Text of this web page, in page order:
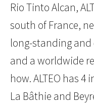
Rio Tinto Alcan,
south of France,
long-standing
and a worldwide
how. ALTEO has
La Bâthie and